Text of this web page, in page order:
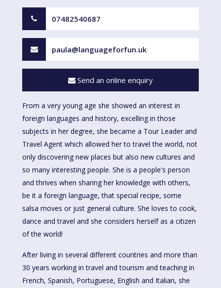
07482540687
paula@languageforfun.uk
Send an online enquiry
From a very young age she showed an interest in
foreign languages and history, excelling in those
subjects in her degree, she became a Tour Leader and
Travel Agent which allowed her to travel the world, not
only discovering new places but also new cultures and
so many interesting people. She is a people's person
and thrives when sharing her knowledge with others,
be it a foreign language, that special recipe, some
salsa moves or just general culture. She loves to cook,
dance and travel and she considers herself as a citizen
of the world!
After living in several different countries and more than
30 years working in travel and tourism and teaching in
French, Spanish, Portuguese, English and Italian, she